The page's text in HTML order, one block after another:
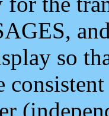
so